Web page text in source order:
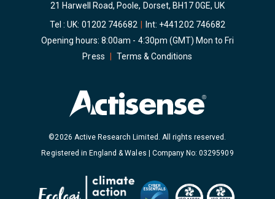
21 Harwell Road, Poole, Dorset, BH17 0GE, UK
Tel : UK: 01202 746682 Int: +441202 746682
Opening hours: 8:00am - 4:30pm (GMT) Mon to Fri
Press
Terms & Conditions
©2026 Active Research Limited. All rights reserved.
Registered in England & Wales | Company No: 03295909